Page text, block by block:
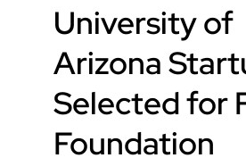
University of
Arizona
Selected for
Foundation